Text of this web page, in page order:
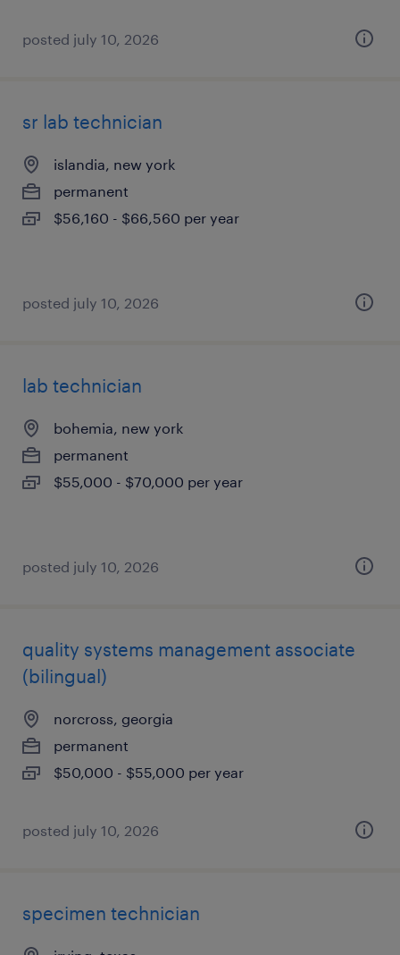
posted july 10, 2026
sr lab technician
islandia, new york
permanent
$56,160 - $66,560 per year
posted july 10, 2026
lab technician
bohemia, new york
permanent
$55,000 - $70,000 per year
posted july 10, 2026
quality systems management associate
(bilingual)
norcross, georgia
permanent
$50,000 - $55,000 per year
posted july 10, 2026
specimen technician